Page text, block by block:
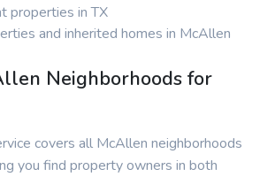
properties in TX
and inherited homes in McAllen
Neighborhoods for
covers all McAllen neighborhoods
you find property owners in both